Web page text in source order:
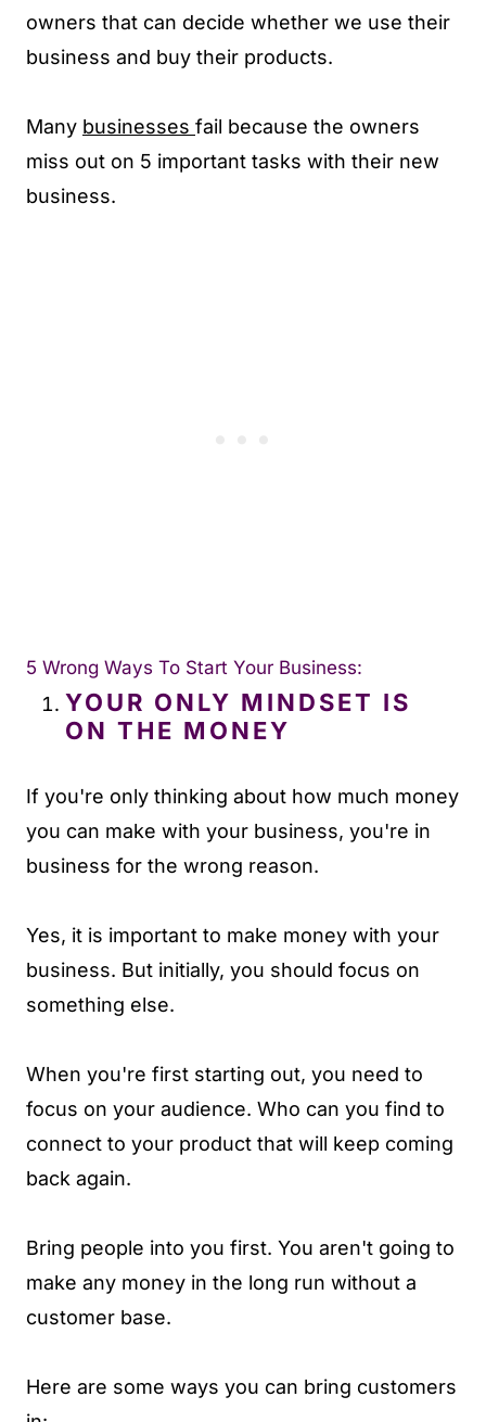
owners that can decide whether we use their
business and buy their products.
Many businesses fail because the owners
miss out on 5 important tasks with their new
business.
5 Wrong Ways To Start Your Business:
YOUR ONLY MINDSET IS
ON THE MONEY
If you're only thinking about how much money
you can make with your business, you're in
business for the wrong reason.
Yes, it is important to make money with your
business. But initially, you should focus on
something else.
When you're first starting out, you need to
focus on your audience. Who can you find to
connect to your product that will keep coming
back again.
Bring people into you first. You aren't going to
make any money in the long run without a
customer base.
Here are some ways you can bring customers